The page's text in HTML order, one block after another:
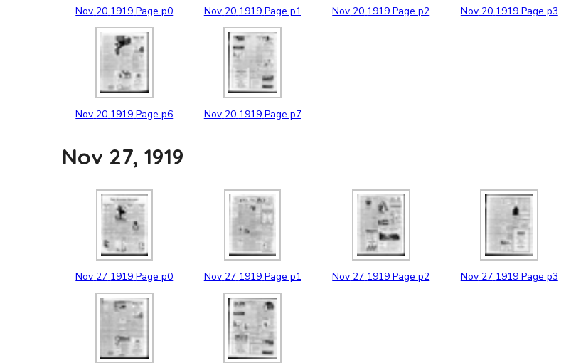
Nov 20 1919 Page p0 Nov 20 1919 Page p1 Nov 20 1919 Page p2 Nov 20 1919 Page p3
Nov 20 1919 Page p6 Nov 20 1919 Page p7
Nov 27, 1919
Nov 27 1919 Page p0 Nov 27 1919 Page p1 Nov 27 1919 Page p2 Nov 27 1919 Page p3